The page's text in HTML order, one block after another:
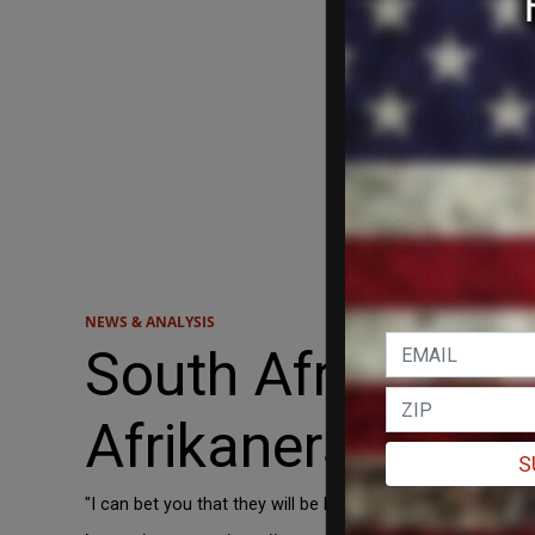
NEWS & ANALYSIS
South African
Afrikaners are
"I can bet you that they will be back soon because there